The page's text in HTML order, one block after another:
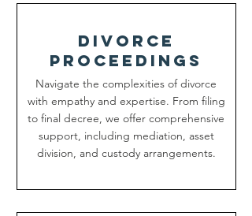
divorce
proceedings
Navigate the complexities of divorce
with empathy and expertise. From filing
to final decree, we offer comprehensive
support, including mediation, asset
division, and custody arrangements.